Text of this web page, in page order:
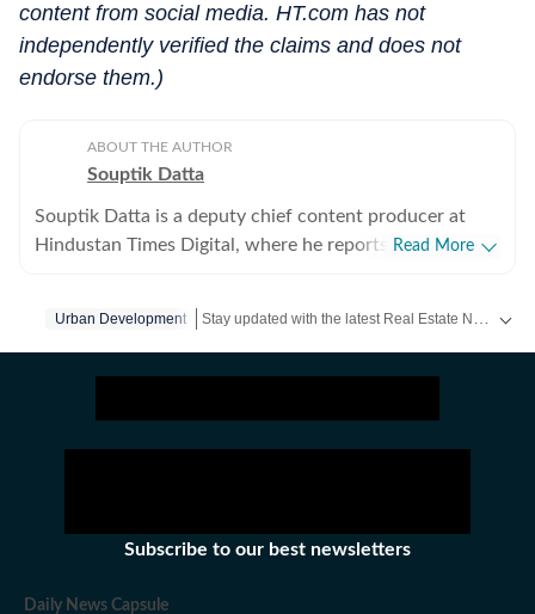
content from social media. HT.com has not
independently verified the claims and does not
endorse them.)
ABOUT THE AUTHOR
Souptik Datta
Souptik Datta is a deputy chief content producer at
Hindustan Times Digital, where he reports on southern
the intersection of policy, capital flows, regulation and
infrastructure development across rapidly transforming
cities. He also closely tracks civic issues affecting urban
waste management and the governance challenges that
influence everyday life in India’s metros. Souptik’s
Read More
Urban Development
Subscribe to our best newsletters
Daily News Capsule